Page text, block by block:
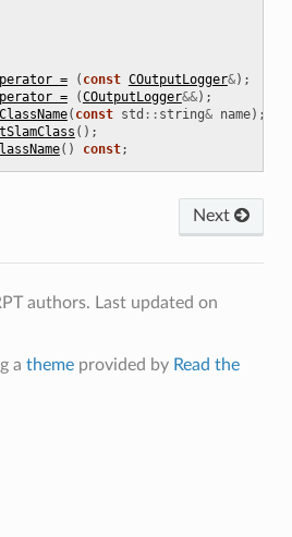
= ( const COutputLogger&);
= (COutputLogger&&);
( const std :: string& name);
();
() const;
Next
authors. Last updated on
a themeprovided by Read the